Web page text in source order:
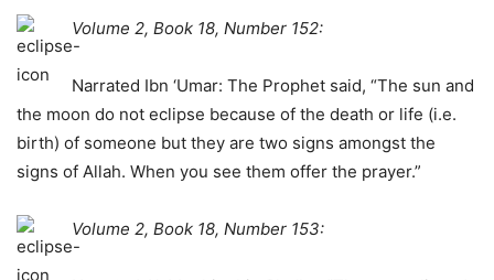
Volume 2, Book 18, Number 152:
Narrated Ibn ‘Umar: The Prophet said, “The sun and
the moon do not eclipse because of the death or life (i.e.
birth) of someone but they are two signs amongst the
signs of Allah. When you see them offer the prayer.”
Volume 2, Book 18, Number 153: